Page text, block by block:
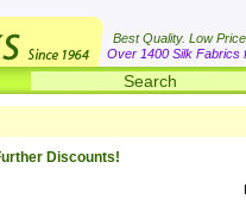
Best Quality. Low
Over 1400 Silk Fabrics
Discounts!